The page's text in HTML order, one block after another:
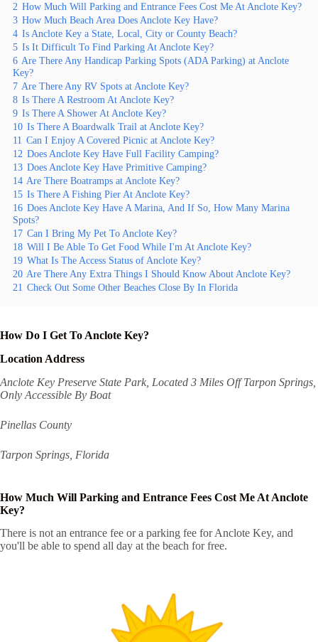
2 How Much Will Parking and Entrance Fees Cost Me At Anclote Key?
3 How Much Beach Area Does Anclote Key Have?
4 Is Anclote Key a State, Local, City or County Beach?
5 Is It Difficult To Find Parking At Anclote Key?
6 Are There Any Handicap Parking Spots (ADA Parking) at Anclote
Key?
7 Are There Any RV Spots at Anclote Key?
8 Is There A Restroom At Anclote Key?
9 Is There A Shower At Anclote Key?
10 Is There A Boardwalk Trail at Anclote Key?
11 Can I Enjoy A Covered Picnic at Anclote Key?
12 Does Anclote Key Have Full Facility Camping?
13 Does Anclote Key Have Primitive Camping?
14 Are There Boatramps at Anclote Key?
15 Is There A Fishing Pier At Anclote Key?
16 Does Anclote Key Have A Marina, And If So, How Many Marina
Spots?
17 Can I Bring My Pet To Anclote Key?
18 Will I Be Able To Get Food While I'm At Anclote Key?
19 What Is The Access Status of Anclote Key?
20 Are There Any Extra Things I Should Know About Anclote Key?
21 Check Out Some Other Beaches Close By In Florida
How Do I Get To Anclote Key?
Location Address
Anclote Key Preserve State Park, Located 3 Miles Off Tarpon Springs,
Only Accessible By Boat
Pinellas County
Tarpon Springs, Florida
How Much Will Parking and Entrance Fees Cost Me At Anclote
Key?
There is not an entrance fee or a parking fee for Anclote Key, and
you'll be able to spend all day at the beach for free.